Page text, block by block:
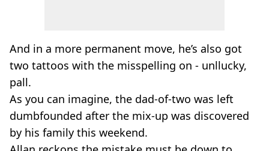
And in a more permanent move, he’s also got
two tattoos with the misspelling on - unllucky,
pall.
As you can imagine, the dad-of-two was left
dumbfounded after the mix-up was discovered
by his family this weekend.